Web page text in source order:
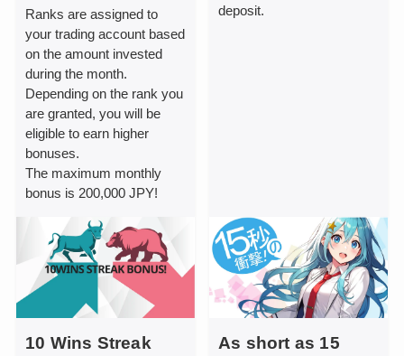
Ranks are assigned to
your trading account based
on the amount invested
during the month.
Depending on the rank you
are granted, you will be
eligible to earn higher
bonuses.
The maximum monthly
bonus is 200,000 JPY!
deposit.
10 Wins Streak
As short as 15